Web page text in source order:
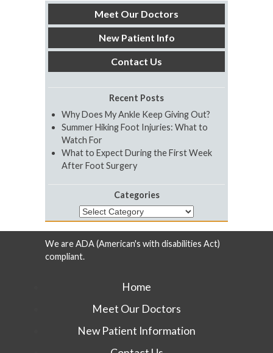
Meet Our Doctors
New Patient Info
Contact Us
Recent Posts
Why Does My Ankle Keep Giving Out?
Summer Hiking Foot Injuries: What to
Watch For
What to Expect During the First Week
After Foot Surgery
Categories
Categories
We are ADA (American's with disabilities Act)
compliant.
Home
Meet Our Doctors
New Patient Information